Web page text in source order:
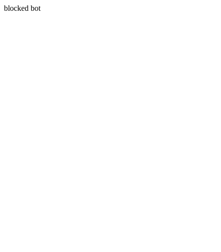
blocked bot